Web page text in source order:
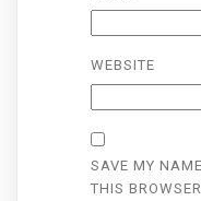
WEBSITE
SAVE MY
THIS